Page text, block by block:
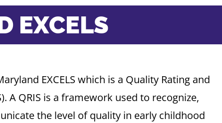
EXCELS
EXCELS which is a Quality Rating and
A QRIS is a framework used to recognize,
the level of quality in early childhood